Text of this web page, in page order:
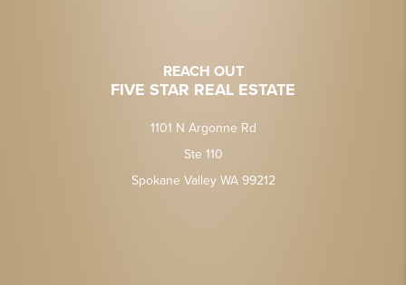
REACH OUT
FIVE STAR REAL ESTATE
1101 N Argonne Rd
Ste 110
Spokane Valley WA 99212